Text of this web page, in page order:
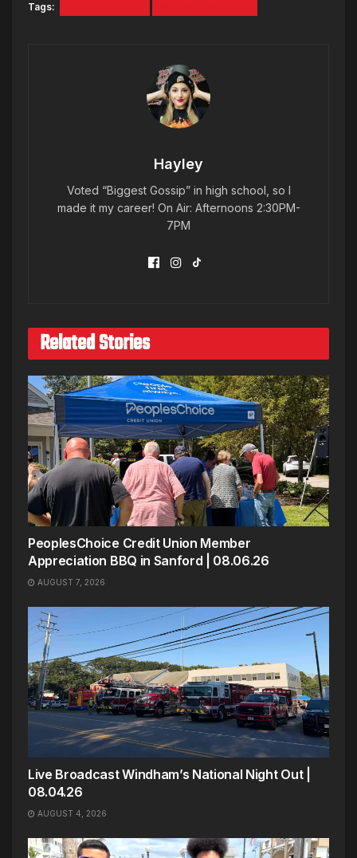
Tags:
Hayley
Voted “Biggest Gossip” in high school, so I
made it my career! On Air: Afternoons 2:30PM-
7PM
Related Stories
PeoplesChoice Credit Union Member
Appreciation BBQ in Sanford | 08.06.26
AUGUST 7, 2026
Live Broadcast Windham’s National Night Out |
08.04.26
AUGUST 4, 2026